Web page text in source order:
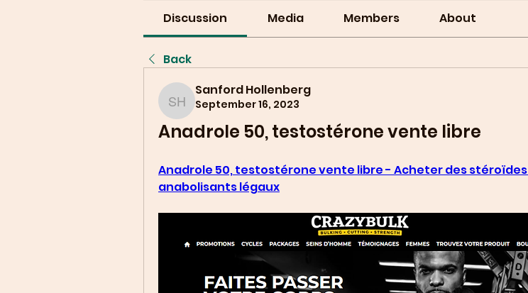
Discussion Media Members About
Back
Sanford Hollenberg
Sanford Hollenberg
September 16, 2023
Anadrole 50, testostérone vente libre
Anadrole 50, testostérone vente libre - Acheter des stéroïdes
anabolisants légaux